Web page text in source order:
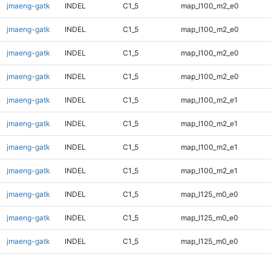
jmaeng-gatk INDEL C1_5 map_l100_m2_e0
jmaeng-gatk INDEL C1_5 map_l100_m2_e0
jmaeng-gatk INDEL C1_5 map_l100_m2_e0
jmaeng-gatk INDEL C1_5 map_l100_m2_e0
jmaeng-gatk INDEL C1_5 map_l100_m2_e1
jmaeng-gatk INDEL C1_5 map_l100_m2_e1
jmaeng-gatk INDEL C1_5 map_l100_m2_e1
jmaeng-gatk INDEL C1_5 map_l100_m2_e1
jmaeng-gatk INDEL C1_5 map_l125_m0_e0
jmaeng-gatk INDEL C1_5 map_l125_m0_e0
jmaeng-gatk INDEL C1_5 map_l125_m0_e0